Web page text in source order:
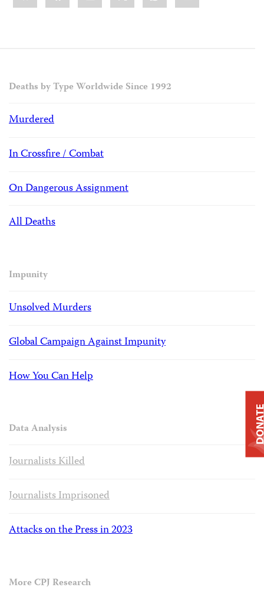
Deaths by Type Worldwide Since 1992
Murdered
In Crossfire / Combat
On Dangerous Assignment
All Deaths
Impunity
Unsolved Murders
Global Campaign Against Impunity
How You Can Help
Data Analysis
Journalists Killed
Journalists Imprisoned
Attacks on the Press in 2023
More CPJ Research